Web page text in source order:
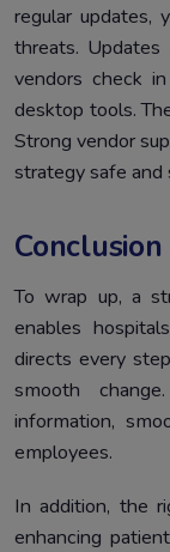
regular updates,
threats. Updates
vendors check
desktop tools.
Strong vendor
strategy safe and
Conclusion
To wrap up, a
enables
directs every
smooth
information,
employees.
In addition, the
enhancing